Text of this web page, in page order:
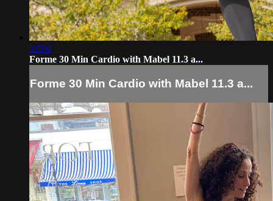
32:04
Forme 30 Min Cardio with Mabel 11.3 a...
Forme 30 Min Cardio with Mabel 11.3 a...